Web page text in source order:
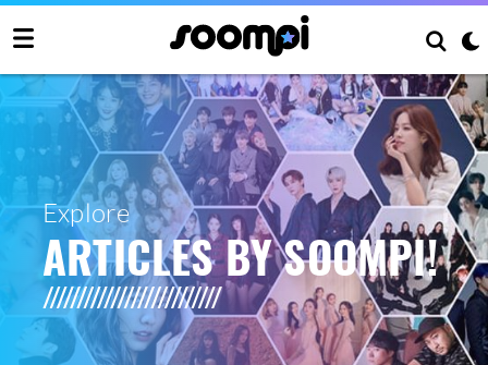
Explore
ARTICLES BY SOOMPI!